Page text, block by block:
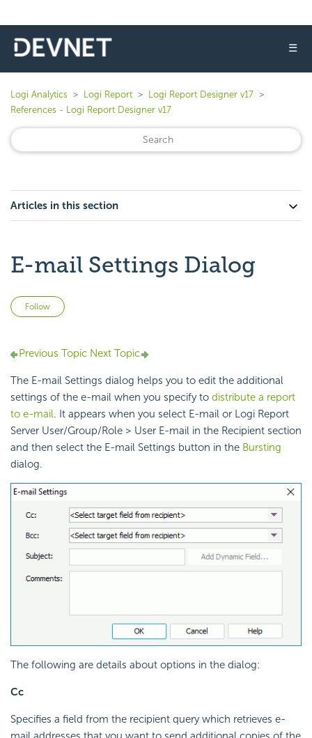
☰
Logi Analytics Logi Report
Logi Report Designer v17
References - Logi Report Designer v17
Articles in this section
E-mail Settings Dialog
Follow
Previous Topic Next Topic
The E-mail Settings dialog helps you to edit the additional
settings of the e-mail when you specify to distribute a report
to e-mail. It appears when you select E-mail or Logi Report
Server User/Group/Role > User E-mail in the Recipient section
and then select the E-mail Settings button in the Bursting
dialog.
The following are details about options in the dialog:
Cc
Specifies a field from the recipient query which retrieves e-